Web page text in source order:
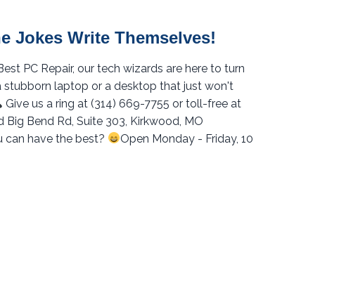
Jokes Write Themselves!
PC Repair, our tech wizards are here to turn
stubborn laptop or a desktop that just won't
Give us a ring at (314) 669-7755 or toll-free at
Big Bend Rd, Suite 303, Kirkwood, MO
can have the best?
Open Monday - Friday, 10